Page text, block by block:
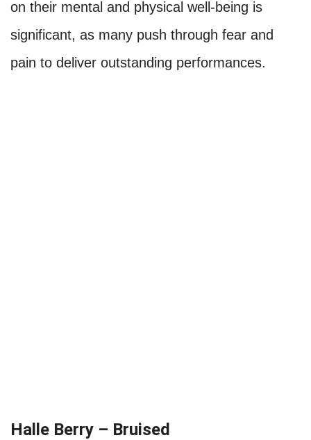
on their mental and physical well-being is
significant, as many push through fear and
pain to deliver outstanding performances.
Halle Berry – Bruised